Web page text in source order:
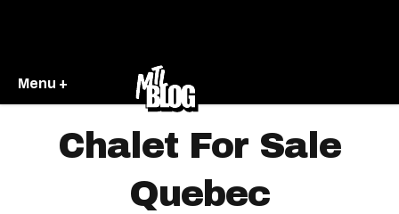
Menu +
Chalet For Sale
Quebec